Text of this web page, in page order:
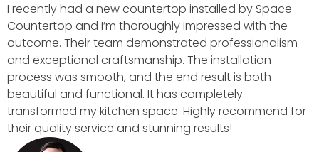
Space
the
both
for